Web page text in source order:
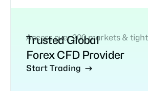
Access over 200 markets &
Trusted Global
Forex CFD Provider
Start Trading